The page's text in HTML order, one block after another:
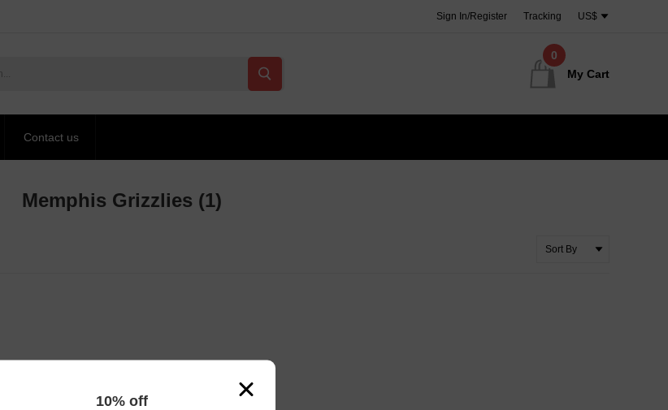
US$
Tracking
Sign In/Register
My Cart
0
Contact us
Memphis Grizzlies (1)
10% off